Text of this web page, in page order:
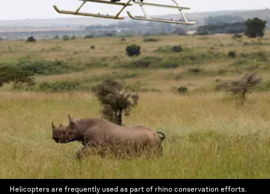
Helicopters are frequently used as part of rhino conservation efforts.